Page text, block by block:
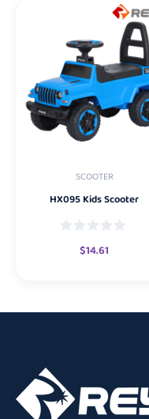
SCOOTER
HX095 Kids Scooter
$14.61